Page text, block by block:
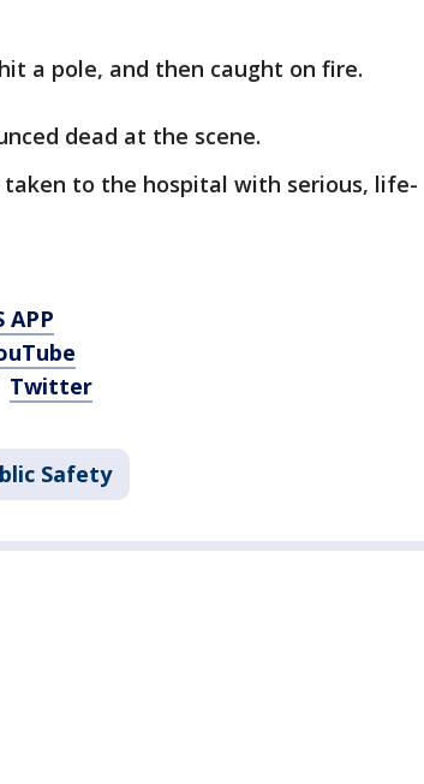
a pole, and then caught on fire.
dead at the scene.
to the hospital with serious, life-
APP
Twitter
Safety